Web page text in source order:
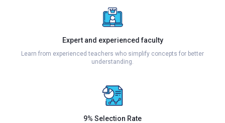
Expert and experienced faculty
Learn from experienced teachers who simplify concepts for better
understanding.
9% Selection Rate